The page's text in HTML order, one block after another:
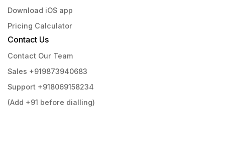
Download iOS app
Pricing Calculator
Contact Us
Contact Our Team
Sales +919873940683
Support +918069158234
(Add +91 before dialling)